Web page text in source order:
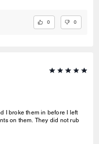
0 0
on them. They did not rub